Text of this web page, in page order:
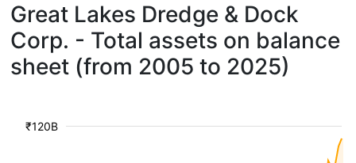
Great Lakes Dredge & Dock
Corp. - Total assets on balance
sheet (from 2005 to 2025)
₹120B